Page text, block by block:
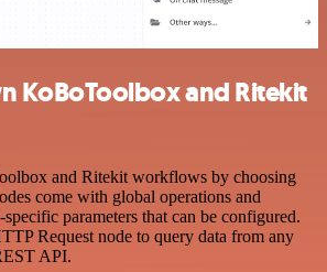
KoBoToolbox and Ritekit
and Ritekit workflows by choosing
come with global operations and
parameters that can be configured.
Request node to query data from any
API.